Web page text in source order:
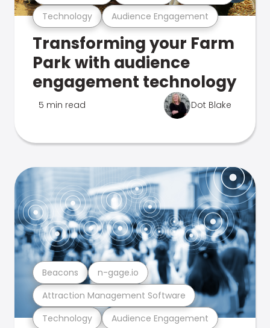
Technology Audience Engagement
Transforming your Farm
Park with audience
engagement technology
5 min read Dot Blake
Technology Audience Engagement
Attraction Management Software
Beacons n-gage.io